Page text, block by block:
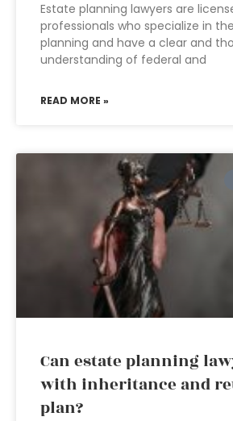
Estate planning lawyers are
professionals who specialize in
planning and have a clear and
understanding of federal and
READ MORE »
Can estate planning
with inheritance and
plan?